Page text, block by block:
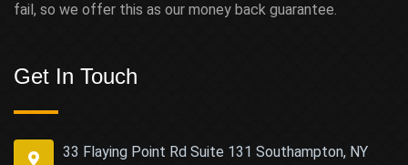
fail, so we offer this as our money back guarantee.
Get In Touch
33 Flaying Point Rd Suite 131 Southampton, NY